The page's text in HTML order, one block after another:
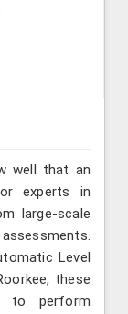
well that an
experts in
large-scale
Level
these
to perform